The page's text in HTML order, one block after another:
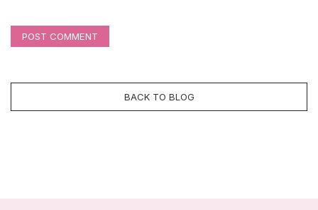
POST COMMENT
BACK TO BLOG